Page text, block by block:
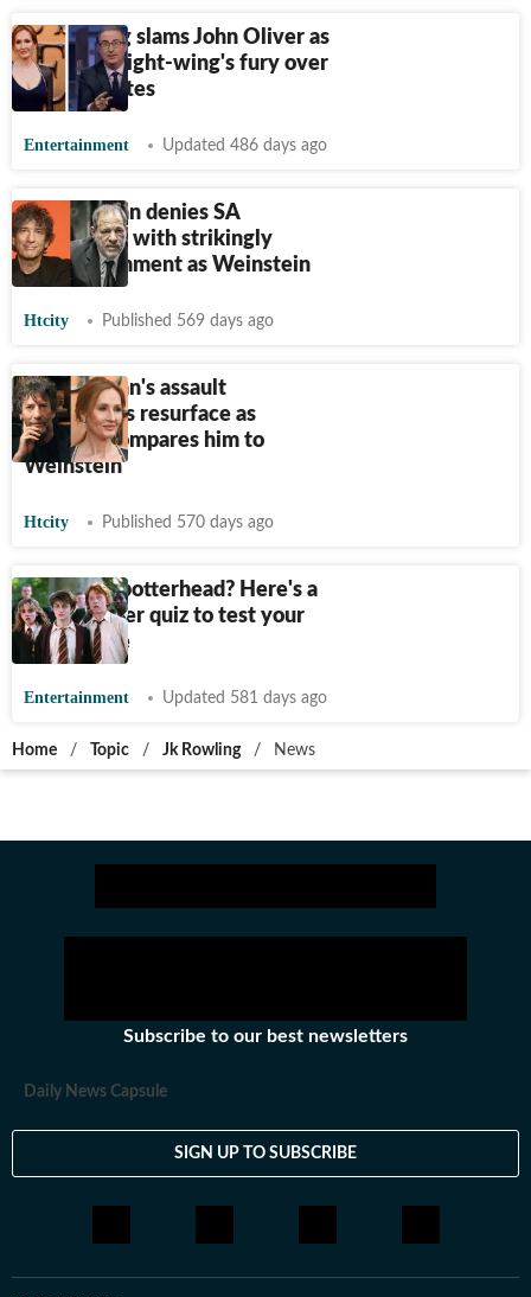
JK Rowling slams John Oliver as
he mocks right-wing's fury over
trans athletes
Entertainment Updated 486 days ago
Neil Gaiman denies SA
allegations with strikingly
similar comment as Weinstein
Htcity Published 569 days ago
Neil Gaiman's assault
accusations resurface as
Rowling compares him to
Weinstein
Htcity Published 570 days ago
Are you a potterhead? Here's a
Harry Potter quiz to test your
knowledge
Entertainment Updated 581 days ago
Home / Topic / Jk Rowling / News
Subscribe to our best newsletters
Daily News Capsule
SIGN UP TO SUBSCRIBE